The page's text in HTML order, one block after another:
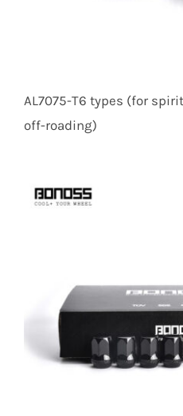
AL7075-T6 types (for
off-roading)